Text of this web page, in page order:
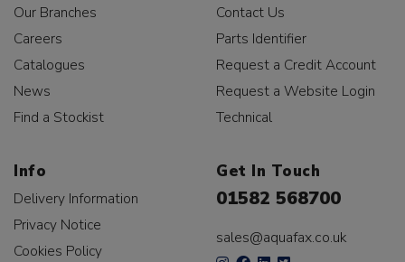
Our Branches
Careers
Catalogues
News
Find a Stockist
Contact Us
Parts Identifier
Request a Credit Account
Request a Website Login
Technical
Info
Delivery Information
Privacy Notice
Cookies Policy
Get In Touch
01582 568700
sales@aquafax.co.uk